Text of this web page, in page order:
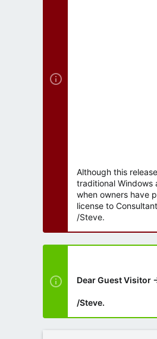
Although this
traditional Windows
when owners have
license to
/Steve.
Dear Guest Visitor
/Steve.